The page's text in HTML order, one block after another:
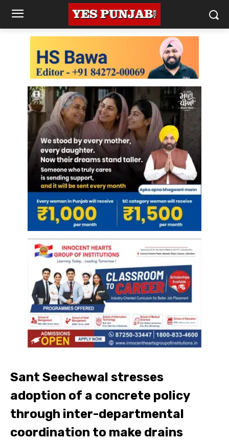
Sant Seechewal stresses
adoption of a concrete policy
through inter-departmental
coordination to make drains